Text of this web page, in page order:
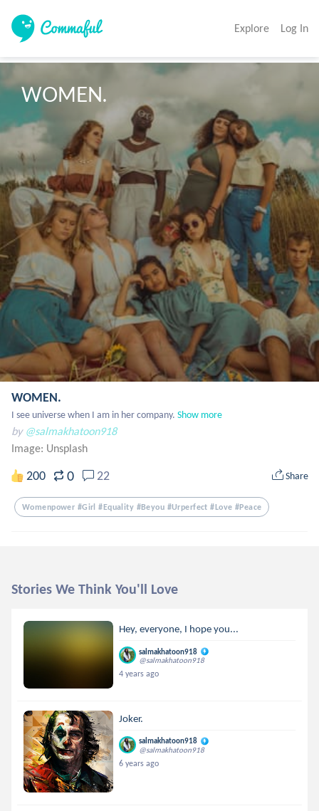
Explore Log In
WOMEN.
WOMEN.
I see universe when I am in her company. Show more
by @salmakhatoon918
Image: Unsplash
200 0 22 Share
Womenpower #girl #equality #beyou #urperfect #love #peace
Stories We Think You'll Love
Hey, everyone, I hope you...
salmakhatoon918
@salmakhatoon918
4 years ago
Joker.
salmakhatoon918
@salmakhatoon918
6 years ago